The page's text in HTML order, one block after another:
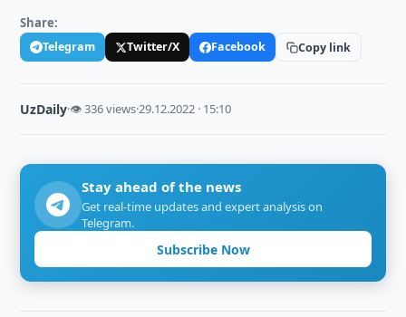
Share:
Telegram Twitter/X Facebook Copy link
UzDaily·👁 336 views·29.12.2022 · 15:10
Stay ahead of the news
Get real-time updates and expert analysis on
Telegram.
Subscribe Now